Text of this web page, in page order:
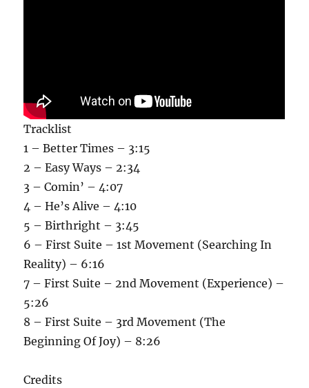
Tracklist
1 – Better Times – 3:15
2 – Easy Ways – 2:34
3 – Comin’ – 4:07
4 – He’s Alive – 4:10
5 – Birthright – 3:45
6 – First Suite – 1st Movement (Searching In
Reality) – 6:16
7 – First Suite – 2nd Movement (Experience) –
5:26
8 – First Suite – 3rd Movement (The
Beginning Of Joy) – 8:26
Credits